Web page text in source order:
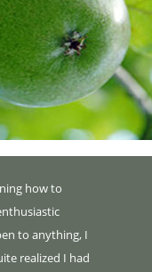
how to
to anything, I
realized I had